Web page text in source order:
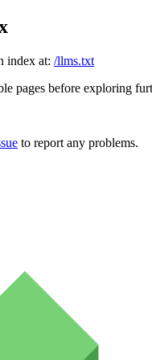
index at: /llms.txt
pages before exploring
to report any problems.